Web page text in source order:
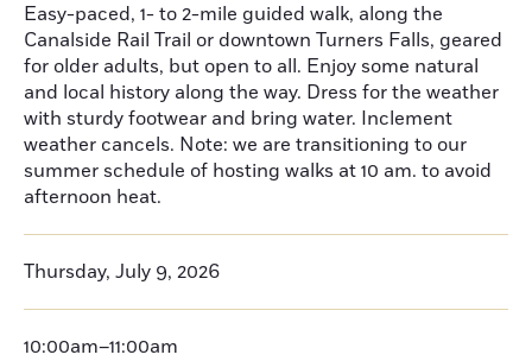
Easy-paced, 1- to 2-mile guided walk, along the
Canalside Rail Trail or downtown Turners Falls, geared
for older adults, but open to all. Enjoy some natural
and local history along the way. Dress for the weather
with sturdy footwear and bring water. Inclement
weather cancels. Note: we are transitioning to our
summer schedule of hosting walks at 10 am. to avoid
afternoon heat.
Thursday, July 9, 2026
10:00am–11:00am